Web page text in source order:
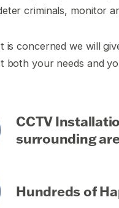
criminals, monitor
is concerned we will
both your needs and
CCTV
surrounding
Hundreds of